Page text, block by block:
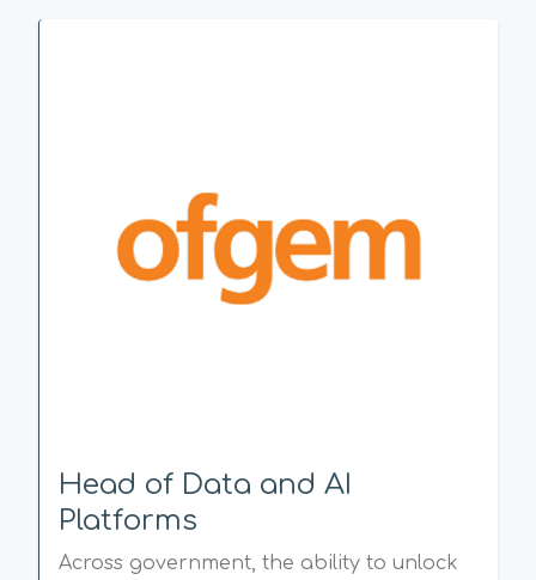
Head of Data and AI
Platforms
Across government, the ability to unlock